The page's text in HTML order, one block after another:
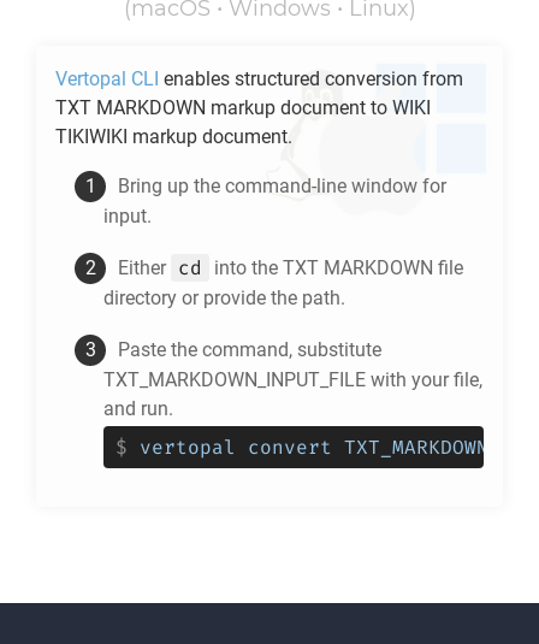
(macOS • Windows • Linux)
Vertopal CLI enables structured conversion from
TXT MARKDOWN markup document to WIKI
TIKIWIKI markup document.
Bring up the command-line window for
input.
Either cd into the TXT MARKDOWN file
directory or provide the path.
Paste the command, substitute
TXT_MARKDOWN_INPUT_FILE with your file,
and run.
$ vertopal convert